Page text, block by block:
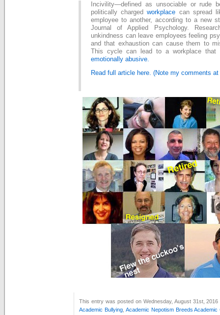
Incivility—defined as unsociable or rude
politically chargedworkplace can spread
employee to another, according to a new
Journal of Applied Psychology.
unkindness can leave employees feeling
and that exhaustion can cause them to
This cycle can lead to a workplace that
emotionally abusive.
Read full article here. (Note my comments
This entry was posted on Wednesday, August 31st,
Academic Bullying, Academic Nepotism Breeds Academic